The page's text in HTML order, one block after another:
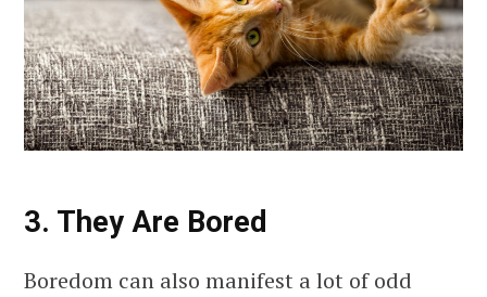
3. They Are Bored
Boredom can also manifest a lot of odd